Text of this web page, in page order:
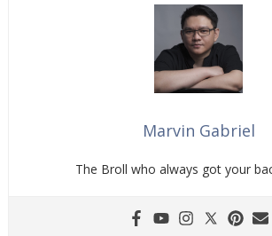
Marvin Gabriel
The Broll who always got your